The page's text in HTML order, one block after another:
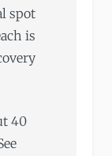
spot
is
40